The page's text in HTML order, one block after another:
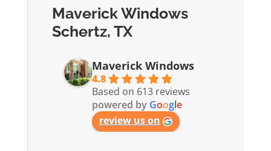
Maverick Windows
Schertz, TX
Maverick Windows
4.8
Based on 613 reviews
powered by Google
review us on